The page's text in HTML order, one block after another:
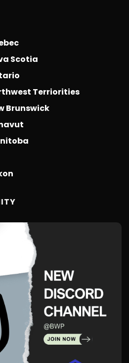
Scotia
Terriorities
Brunswick